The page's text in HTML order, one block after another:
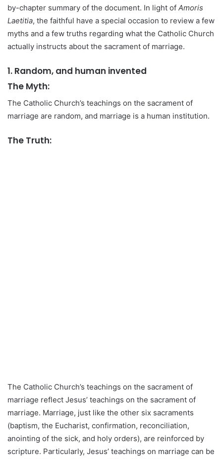
by-chapter summary of the document. In light of Amoris
Laetitia, the faithful have a special occasion to review a few
myths and a few truths regarding what the Catholic Church
actually instructs about the sacrament of marriage.
1. Random, and human invented
The Myth:
The Catholic Church’s teachings on the sacrament of
marriage are random, and marriage is a human institution.
The Truth:
The Catholic Church’s teachings on the sacrament of
marriage reflect Jesus’ teachings on the sacrament of
marriage. Marriage, just like the other six sacraments
(baptism, the Eucharist, confirmation, reconciliation,
anointing of the sick, and holy orders), are reinforced by
scripture. Particularly, Jesus’ teachings on marriage can be